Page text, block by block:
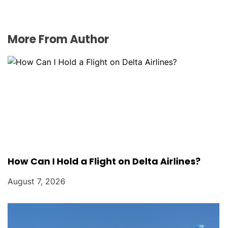
More From Author
How Can I Hold a Flight on Delta Airlines?
August 7, 2026